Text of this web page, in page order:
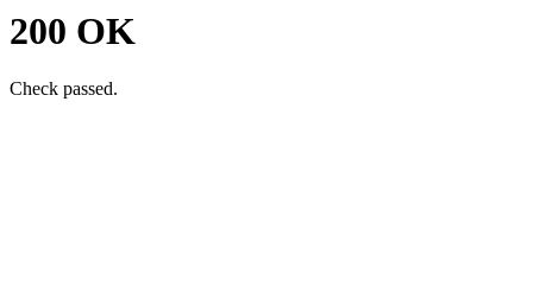
200 OK
Check passed.